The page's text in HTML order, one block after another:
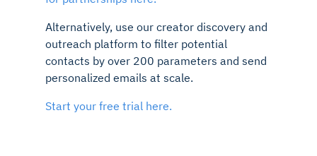
Alternatively, use our creator discovery and
outreach platform to filter potential
contacts by over 200 parameters and send
personalized emails at scale.
Start your free trial here.